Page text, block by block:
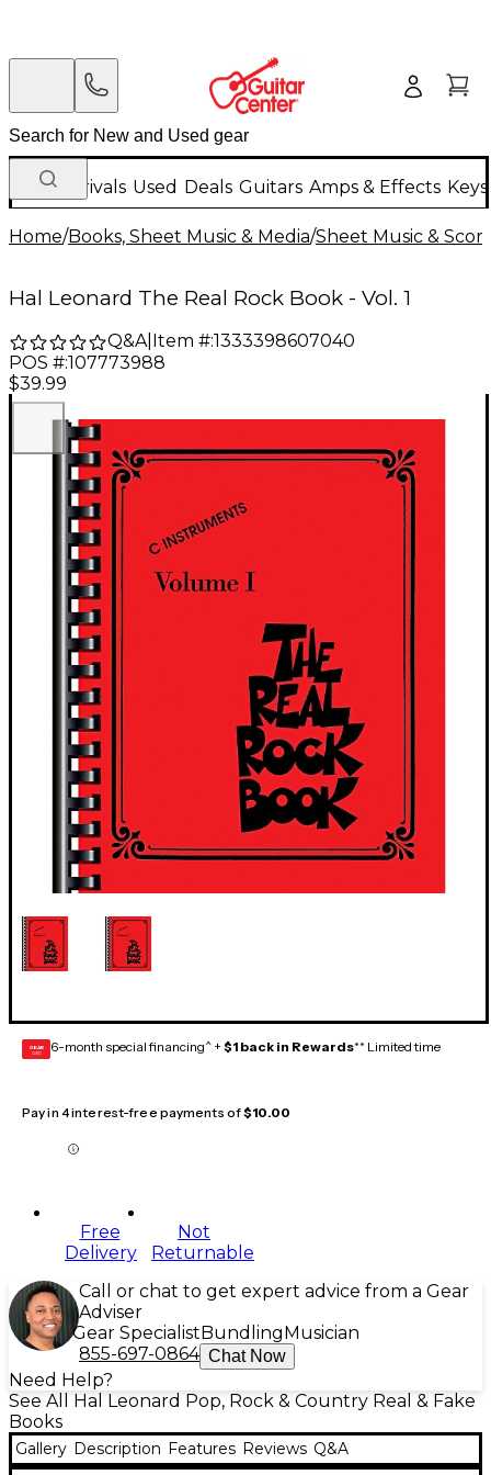
New Arrivals Used Deals Guitars Amps & Effects
Home/Books, Sheet Music & Media/Sheet Music &
Hal Leonard The Real Rock Book - Vol. 1
Q&A| Item #:1333398607040
POS #:107773988
$39.99
GEAR
CARD 6-month special financing^ + $1 back in Rewards** Limited time
Pay in 4 interest-free payments of$10.00
Free
Delivery
Not
Returnable
Call or chat to get expert advice from a Gear
Adviser
Gear Specialist Bundling Musician
855-697-0864 Chat Now
Need Help?
See All Hal Leonard Pop, Rock & Country Real & Fake
Books
Gallery Description Features Reviews Q&A